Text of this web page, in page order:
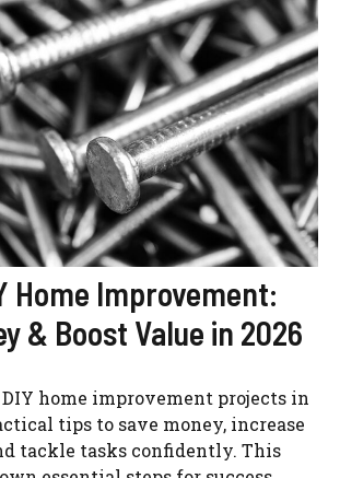
Home Improvement:
& Boost Value in 2026
home improvement projects in
tips to save money, increase
tackle tasks confidently. This